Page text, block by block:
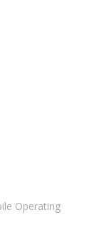
Operating